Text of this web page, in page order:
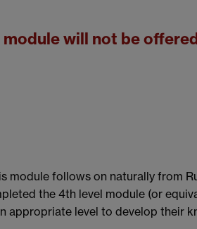
will not be
module follows on naturally from
the 4th level module (or
appropriate level to develop their